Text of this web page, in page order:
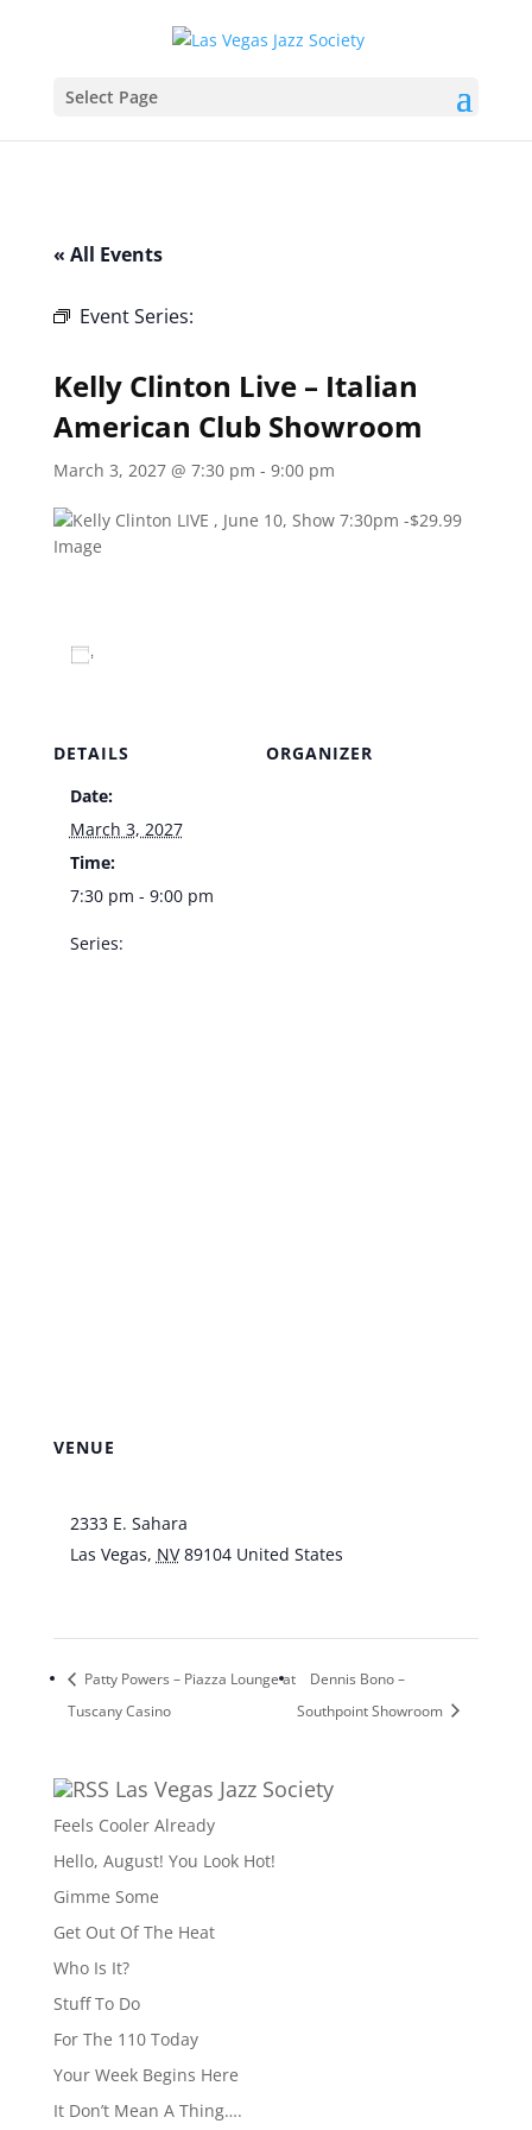
Select Page
« All Events
Event Series:
Kelly Clinton Live – Italian
American Club Showroom
March 3, 2027 @ 7:30 pm - 9:00 pm
DETAILS
Date:
March 3, 2027
Time:
7:30 pm - 9:00 pm
Series:
ORGANIZER
VENUE
2333 E. Sahara
Las Vegas, NV 89104 United States
Patty Powers – Piazza Lounge at
Tuscany Casino
Dennis Bono –
Southpoint Showroom
Las Vegas Jazz Society
Feels Cooler Already
Hello, August! You Look Hot!
Gimme Some
Get Out Of The Heat
Who Is It?
Stuff To Do
For The 110 Today
Your Week Begins Here
It Don’t Mean A Thing….